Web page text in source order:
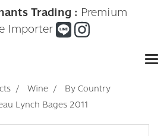
Trading : Premium
Importer
Wine
By Country
Lynch Bages 2011